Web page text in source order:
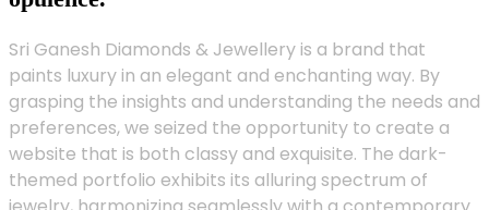
Sri Ganesh Diamonds & Jewellery is a brand that
paints luxury in an elegant and enchanting way. By
grasping the insights and understanding the needs and
preferences, we seized the opportunity to create a
website that is both classy and exquisite. The dark-
themed portfolio exhibits its alluring spectrum of